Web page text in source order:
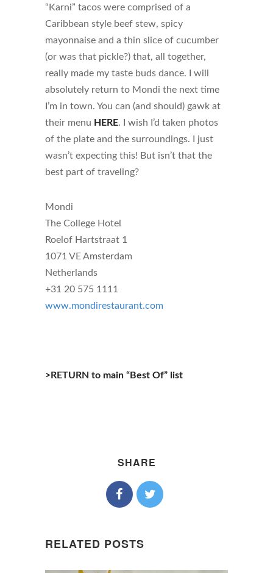
“Karni” tacos were comprised of a
Caribbean style beef stew, spicy
mayonnaise and a thin slice of cucumber
(or was that pickle?) that, all together,
really made my taste buds dance. I will
absolutely return to Mondi the next time
I’m in town. You can (and should) gawk at
their menu HERE. I wish I’d taken photos
of the plate and the surroundings. I just
wasn’t expecting this! But isn’t that the
best part of traveling?
Mondi
The College Hotel
Roelof Hartstraat 1
1071 VE Amsterdam
Netherlands
+31 20 575 1111
www.mondirestaurant.com
>RETURN to main “Best Of” list
SHARE
RELATED POSTS